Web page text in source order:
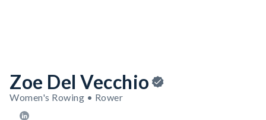
Zoe Del Vecchio
Women's Rowing • Rower